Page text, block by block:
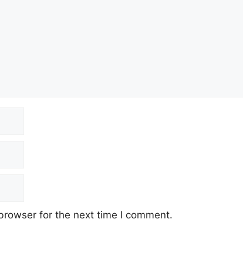
for the next time I comment.